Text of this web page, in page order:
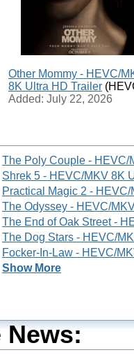
Other Mommy - HEVC/
8K Ultra HD Trailer
Added: July 22, 2026
The Poly Couple - HEVC/
Shrek 5 - HEVC/MKV 8K
Practical Magic 2 -
The Odyssey - HEVC/
The End of Oak Street -
The Dog Stars - HEVC/
Focker-In-Law - HEVC/
Show More
News: